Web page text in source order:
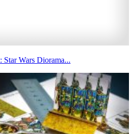
Wars Diorama...